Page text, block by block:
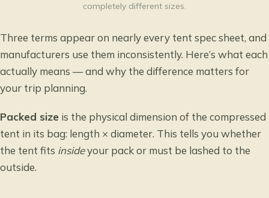
completely different sizes.
Three terms appear on nearly every tent spec sheet, and
manufacturers use them inconsistently. Here’s what each
actually means — and why the difference matters for
your trip planning.
Packed size is the physical dimension of the compressed
tent in its bag: length × diameter. This tells you whether
the tent fits insideyour pack or must be lashed to the
outside.